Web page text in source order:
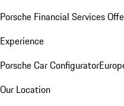
Porsche Financial Services
Experience
Porsche Car Configurator
Our Location